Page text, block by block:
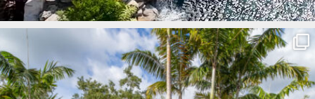
lucaslagoons
Mar 8